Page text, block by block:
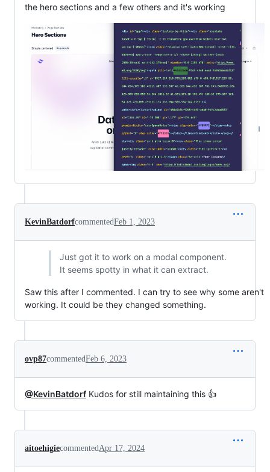
the hero sections and a few others and it's working
KevinBatdorfcommentedFeb 1, 2023
Just got it to work on a modal component.
It seems spotty in what it can extract.
Saw this after I commented. I can try to see why some aren't
working. It could be they changed something.
ovp87commentedFeb 6, 2023
@KevinBatdorf Kudos for still maintaining this 👍
aitoehigiecommentedApr 17, 2024